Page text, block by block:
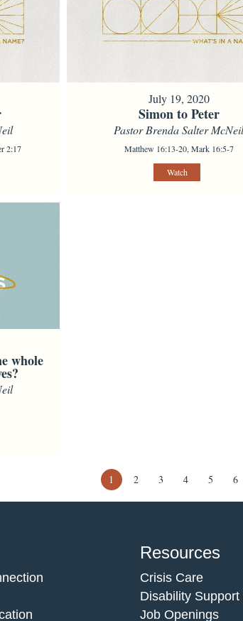
2:17
July 19, 2020
Simon to Peter
Pastor Brenda Salter
Matthew 16:13-20, Mark 16:5-7
Watch
whole
1 2 3 4 5 6
Resources
Crisis Care
Disability
Job Openings